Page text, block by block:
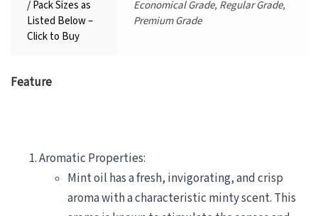
/ Pack Sizes as
Listed Below –
Click to Buy
Economical Grade, Regular Grade,
Premium Grade
Feature
Aromatic Properties:
Mint oil has a fresh, invigorating, and crisp
aroma with a characteristic minty scent. This